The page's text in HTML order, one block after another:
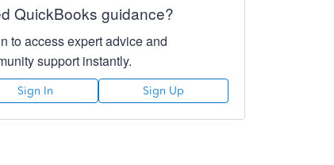
QuickBooks guidance?
to access expert advice and
support instantly.
Sign In Sign Up